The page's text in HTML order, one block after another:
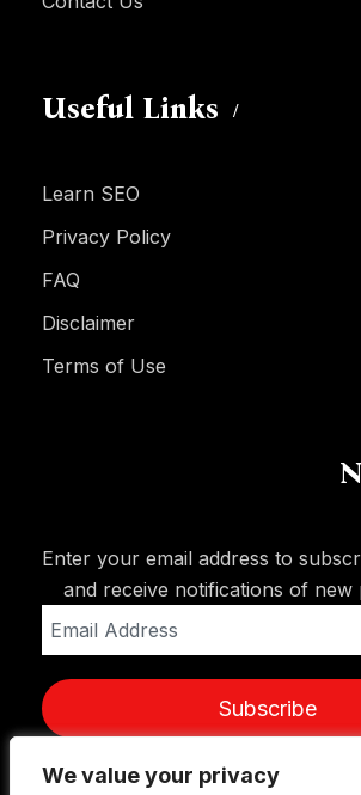
We value your privacy
We value your privacy
Useful Links
Learn SEO
Privacy Policy
FAQ
Disclaimer
Terms of Use
Enter your email address to
and receive notifications of new
Address
Subscribe